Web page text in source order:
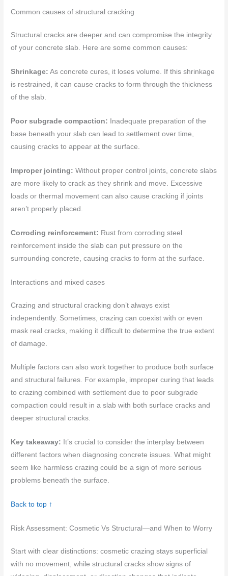
Common causes of structural cracking
Structural cracks are deeper and can compromise the integrity
of your concrete slab. Here are some common causes:
Shrinkage: As concrete cures, it loses volume. If this shrinkage
is restrained, it can cause cracks to form through the thickness
of the slab.
Poor subgrade compaction: Inadequate preparation of the
base beneath your slab can lead to settlement over time,
causing cracks to appear at the surface.
Improper jointing: Without proper control joints, concrete slabs
are more likely to crack as they shrink and move. Excessive
loads or thermal movement can also cause cracking if joints
aren’t properly placed.
Corroding reinforcement: Rust from corroding steel
reinforcement inside the slab can put pressure on the
surrounding concrete, causing cracks to form at the surface.
Interactions and mixed cases
Crazing and structural cracking don’t always exist
independently. Sometimes, crazing can coexist with or even
mask real cracks, making it difficult to determine the true extent
of damage.
Multiple factors can also work together to produce both surface
and structural failures. For example, improper curing that leads
to crazing combined with settlement due to poor subgrade
compaction could result in a slab with both surface cracks and
deeper structural cracks.
Key takeaway: It’s crucial to consider the interplay between
different factors when diagnosing concrete issues. What might
seem like harmless crazing could be a sign of more serious
problems beneath the surface.
Back to top ↑
Risk Assessment: Cosmetic Vs Structural—and When to Worry
Start with clear distinctions: cosmetic crazing stays superficial
with no movement, while structural cracks show signs of